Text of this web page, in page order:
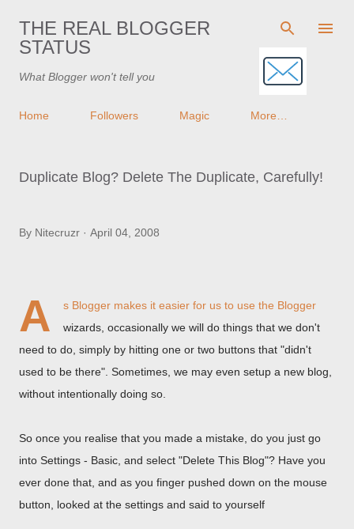
Skip to main content
THE REAL BLOGGER
STATUS
What Blogger won't tell you
Home Followers Magic More…
Duplicate Blog? Delete The Duplicate, Carefully!
By Nitecruzr April 04, 2008
A
s Blogger makes it easier for us to use the Blogger
wizards, occasionally we will do things that we don't
need to do, simply by hitting one or two buttons that "didn't
used to be there". Sometimes, we may even setup a new blog,
without intentionally doing so.
So once you realise that you made a mistake, do you just go
into Settings - Basic, and select "Delete This Blog"? Have you
ever done that, and as you finger pushed down on the mouse
button, looked at the settings and said to yourself